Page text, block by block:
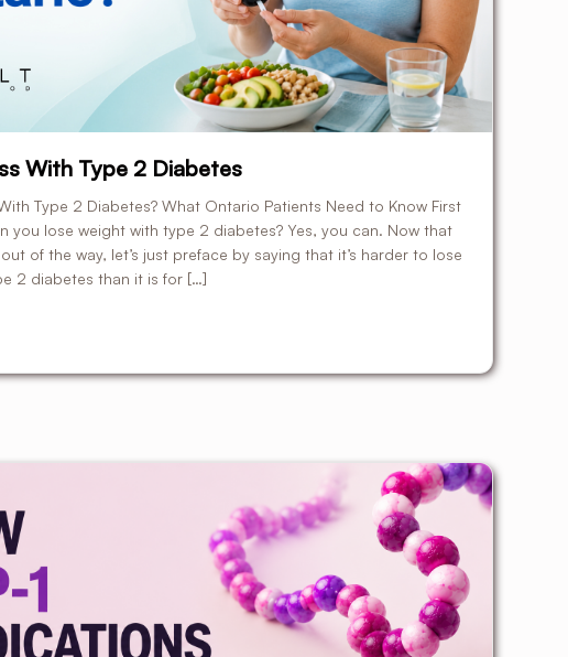
With Type 2 Diabetes
Type 2 Diabetes? What Ontario Patients Need to Know First
you lose weight with type 2 diabetes? Yes, you can. Now that
of the way, let’s just preface by saying that it’s harder to lose
2 diabetes than it is for […]